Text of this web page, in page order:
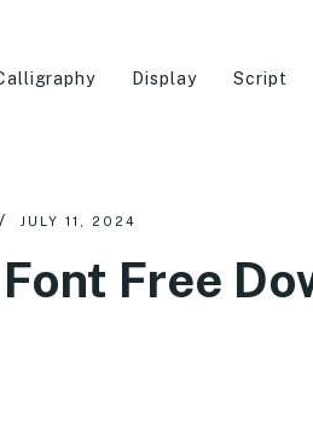
Display Script
JULY 11, 2024
Free